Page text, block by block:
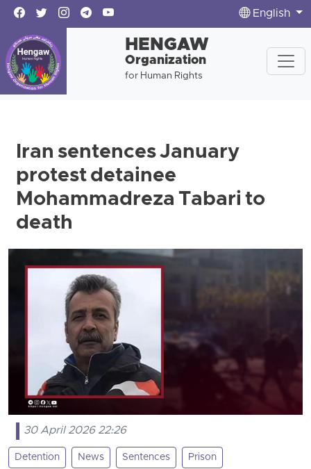
English
HENGAW
Organization
for Human Rights
Iran sentences January
protest detainee
Mohammadreza Tabari to
death
30 April 2026 22:26
Detention News Sentences Prison